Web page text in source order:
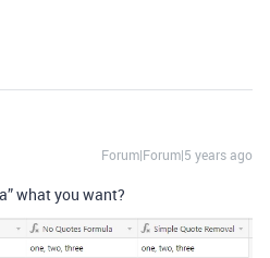
Forum|Forum|5 years ago
what you want?